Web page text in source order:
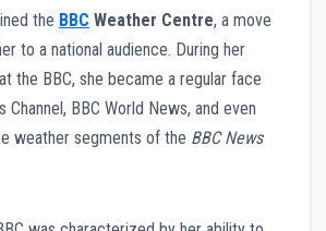
the BBC Weather Centre, a move
to a national audience. During her
the BBC, she became a regular face
Channel, BBC World News, and even
weather segments of the BBC News